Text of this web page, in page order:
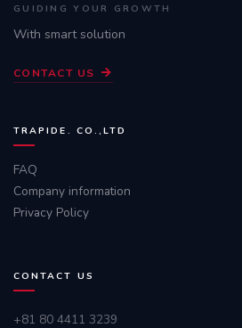
GUIDING YOUR GROWTH
With smart solution
CONTACT US
TRAPIDE. CO.,LTD
FAQ
Company information
Privacy Policy
CONTACT US
+81 80 4411 3239